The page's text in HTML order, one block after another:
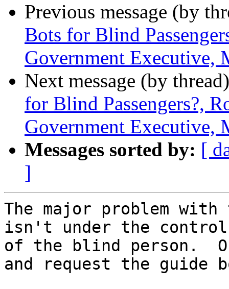
Previous message (by
Bots for Blind
Government Executive,
Next message (by
for Blind Passengers?,
Government Executive,
Messages sorted by: [
]
The major problem
isn't under the control
of the blind person.
and request the guide